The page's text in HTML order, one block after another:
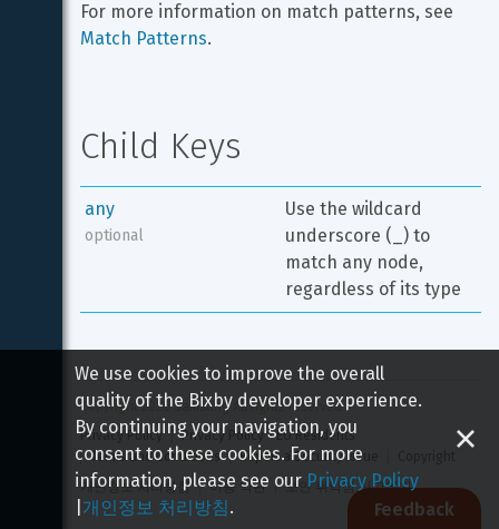
For more information on match patterns, see
Match Patterns.
Child Keys
any
optional
Use the wildcard
underscore (_) to
match any node,
regardless of its type
Copyright 2026 Samsung All rights reserved
Privacy Policy
Privacy Policy - EU Residents
Terms and Conditions
Report a Security Issue
개인정보 처리방침
이용 약관 보안 취약점 신고하기
Feedback
We use cookies to improve the overall
quality of the Bixby developer experience.
By continuing your navigation, you
consent to these cookies. For more
information, please see our Privacy Policy
개인정보 처리방침.